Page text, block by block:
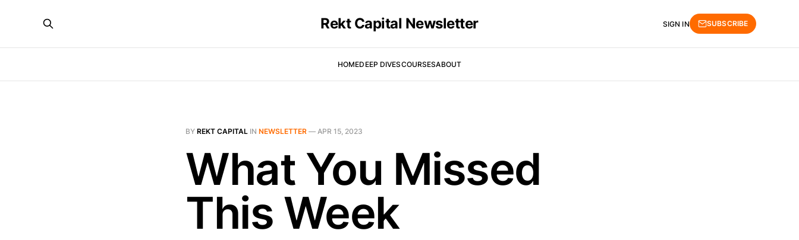
Rekt Capital Newsletter
HOMEDEEP DIVESCOURSESABOUT
SIGN IN SUBSCRIBE
BY REKT CAPITAL IN NEWSLETTER — APR 15, 2023
What You Missed
This Week